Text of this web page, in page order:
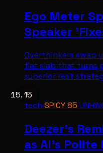
Ego Meter
Speaker
Overthinkers swap
flat slab that turns
superior rest
15
tech·SPICY85·
Deezer's
as AI's Polite